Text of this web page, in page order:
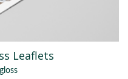
Leaflets